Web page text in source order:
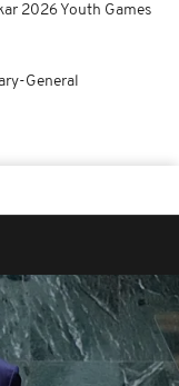
2026 Youth Games
General